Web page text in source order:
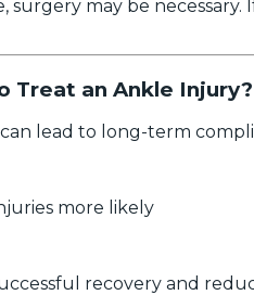
may be
Treat an Ankle Injury?
lead to long-term
more likely
recovery and